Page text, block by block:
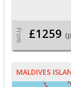
From £1259
MALDIVES